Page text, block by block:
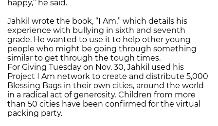
happy,” he said.
Jahkil wrote the book, “I Am,” which details his
experience with bullying in sixth and seventh
grade. He wanted to use it to help other young
people who might be going through something
similar to get through the tough times.
For Giving Tuesday on Nov. 30, Jahkil used his
Project I Am network to create and distribute 5,000
Blessing Bags in their own cities, around the world
in a radical act of generosity. Children from more
than 50 cities have been confirmed for the virtual
packing party.